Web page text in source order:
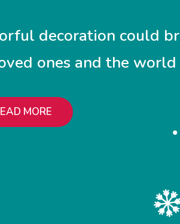
decoration could
ones and the world
MORE